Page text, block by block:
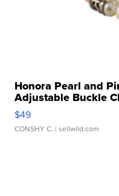
Honora Pearl and
Adjustable Buckle
$49
CONSHY C. | sellwild.com